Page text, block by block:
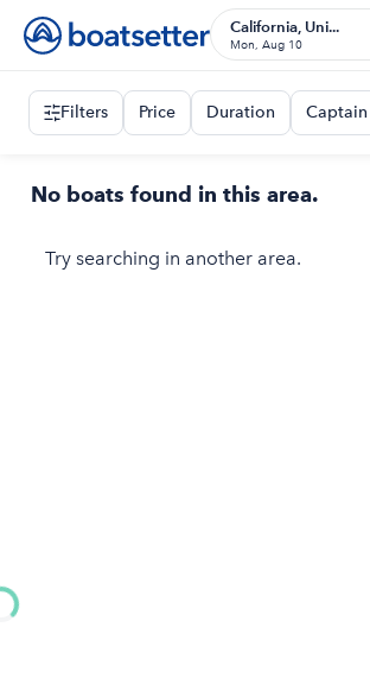
California, Uni...
Mon, Aug 10
Filters Price Duration Captain
No boats found in this area.
Try searching in another area.